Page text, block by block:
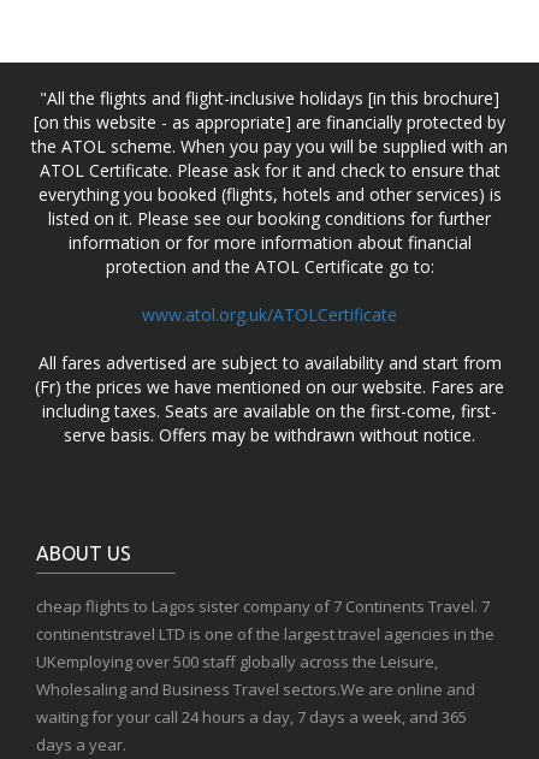
"All the flights and flight-inclusive holidays [in this brochure]
[on this website - as appropriate] are financially protected by
the ATOL scheme. When you pay you will be supplied with an
ATOL Certificate. Please ask for it and check to ensure that
everything you booked (flights, hotels and other services) is
listed on it. Please see our booking conditions for further
information or for more information about financial
protection and the ATOL Certificate go to:
www.atol.org.uk/ATOLCertificate
All fares advertised are subject to availability and start from
(Fr) the prices we have mentioned on our website. Fares are
including taxes. Seats are available on the first-come, first-
serve basis. Offers may be withdrawn without notice.
ABOUT US
cheap flights to Lagos sister company of 7 Continents Travel. 7
continentstravel LTD is one of the largest travel agencies in the
UKemploying over 500 staff globally across the Leisure,
Wholesaling and Business Travel sectors.We are online and
waiting for your call 24 hours a day, 7 days a week, and 365
days a year.